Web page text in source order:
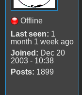
Offline
Last seen: 1
month 1 week ago
Joined: Dec 20
2003 - 10:38
Posts: 1899